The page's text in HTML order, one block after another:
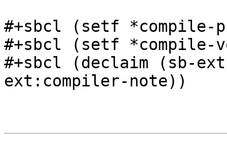
#+sbcl (setf
#+sbcl (setf *compile-
#+sbcl (declaim (sb-
ext:compiler-note))